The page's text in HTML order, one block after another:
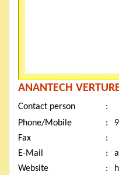
ANANTECH
Contact person
:
Phone/Mobile
:
Fax
:
E-Mail
:
Website
: